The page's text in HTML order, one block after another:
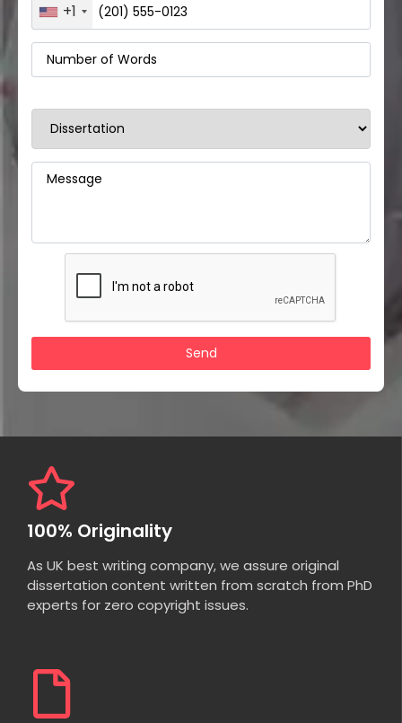
United
States
+1
+1
100% Originality
As UK best writing company, we assure original
dissertation content written from scratch from PhD
experts for zero copyright issues.